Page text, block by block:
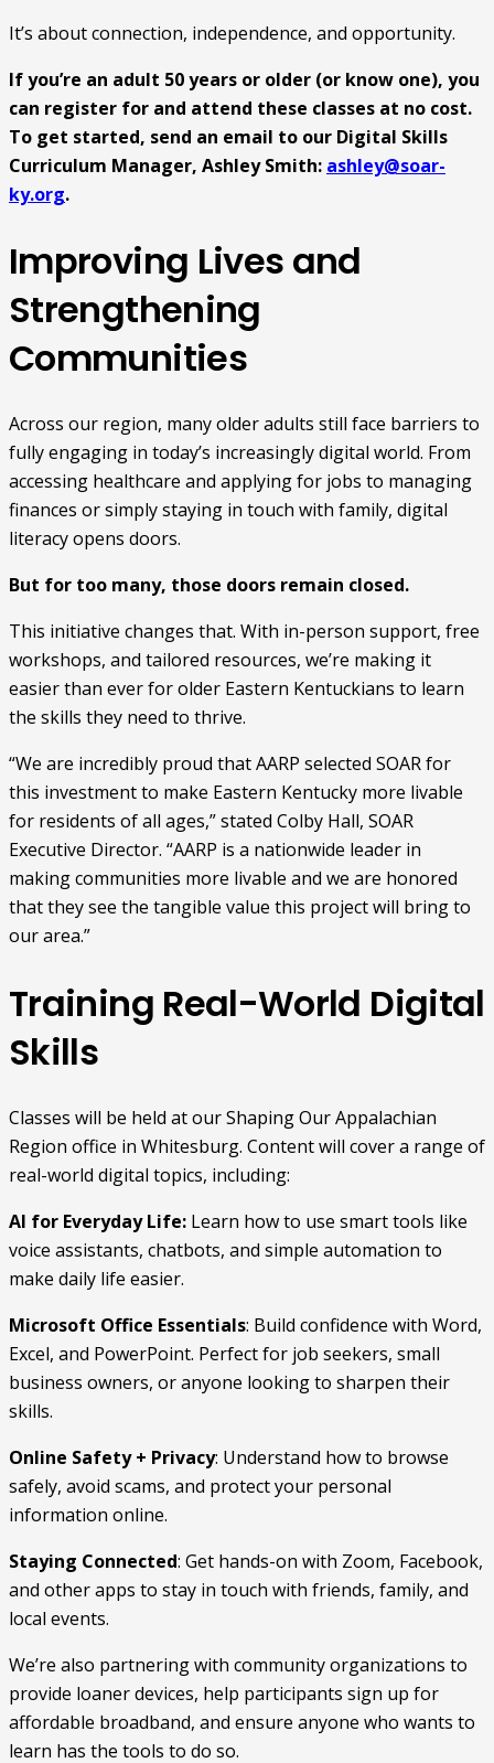
It’s about connection, independence, and opportunity.
If you’re an adult 50 years or older (or know one), you
can register for and attend these classes at no cost.
To get started, send an email to our Digital Skills
Curriculum Manager, Ashley Smith: ashley@soar-
ky.org.
Improving Lives and
Strengthening
Communities
Across our region, many older adults still face barriers to
fully engaging in today’s increasingly digital world. From
accessing healthcare and applying for jobs to managing
finances or simply staying in touch with family, digital
literacy opens doors.
But for too many, those doors remain closed.
This initiative changes that. With in-person support, free
workshops, and tailored resources, we’re making it
easier than ever for older Eastern Kentuckians to learn
the skills they need to thrive.
“We are incredibly proud that AARP selected SOAR for
this investment to make Eastern Kentucky more livable
for residents of all ages,” stated Colby Hall, SOAR
Executive Director. “AARP is a nationwide leader in
making communities more livable and we are honored
that they see the tangible value this project will bring to
our area.”
Training Real-World Digital
Skills
Classes will be held at our Shaping Our Appalachian
Region office in Whitesburg. Content will cover a range of
real-world digital topics, including:
AI for Everyday Life: Learn how to use smart tools like
voice assistants, chatbots, and simple automation to
make daily life easier.
Microsoft Office Essentials: Build confidence with Word,
Excel, and PowerPoint. Perfect for job seekers, small
business owners, or anyone looking to sharpen their
skills.
Online Safety + Privacy: Understand how to browse
safely, avoid scams, and protect your personal
information online.
Staying Connected: Get hands-on with Zoom, Facebook,
and other apps to stay in touch with friends, family, and
local events.
We’re also partnering with community organizations to
provide loaner devices, help participants sign up for
affordable broadband, and ensure anyone who wants to
learn has the tools to do so.